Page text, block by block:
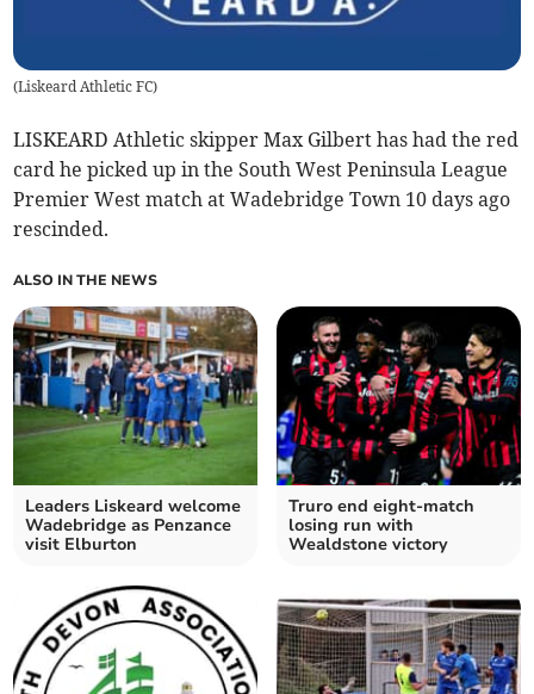
(Liskeard Athletic FC)
LISKEARD Athletic skipper Max Gilbert has had the red
card he picked up in the South West Peninsula League
Premier West match at Wadebridge Town 10 days ago
rescinded.
ALSO IN THE NEWS
Leaders Liskeard welcome
Wadebridge as Penzance
visit Elburton
Truro end eight-match
losing run with
Wealdstone victory